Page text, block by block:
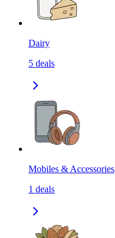
Dairy
5 deals
Mobiles & Accessories
1 deals